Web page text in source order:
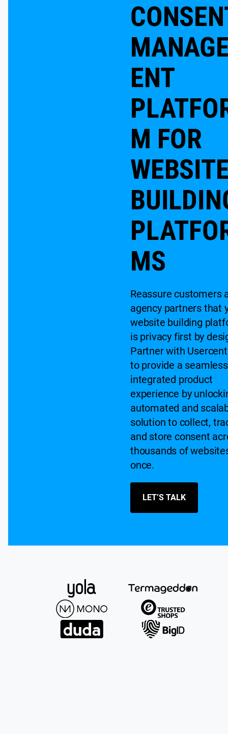
ENT
M FOR
MS
Reassure customers
agency partners that
website building
is privacy first by
Partner with
to provide a
integrated product
experience by
automated and
solution to collect,
and store consent
thousands of
once.
LET’S TALK